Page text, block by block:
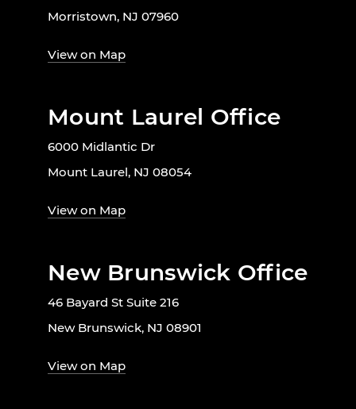
Morristown, NJ 07960
View on Map
Mount Laurel Office
6000 Midlantic Dr
Mount Laurel, NJ 08054
View on Map
New Brunswick Office
46 Bayard St Suite 216
New Brunswick, NJ 08901
View on Map